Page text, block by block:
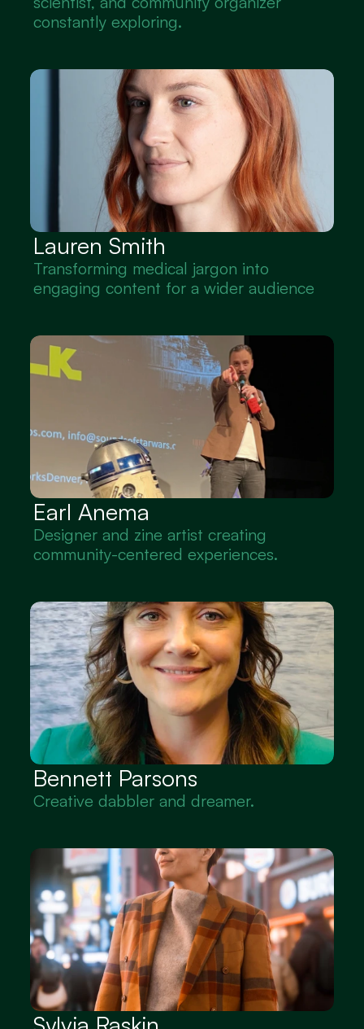
constantly exploring.
Lauren Smith
Transforming medical jargon into
engaging content for a wider audience
Earl Anema
Designer and zine artist creating
community-centered experiences.
Bennett Parsons
Creative dabbler and dreamer.